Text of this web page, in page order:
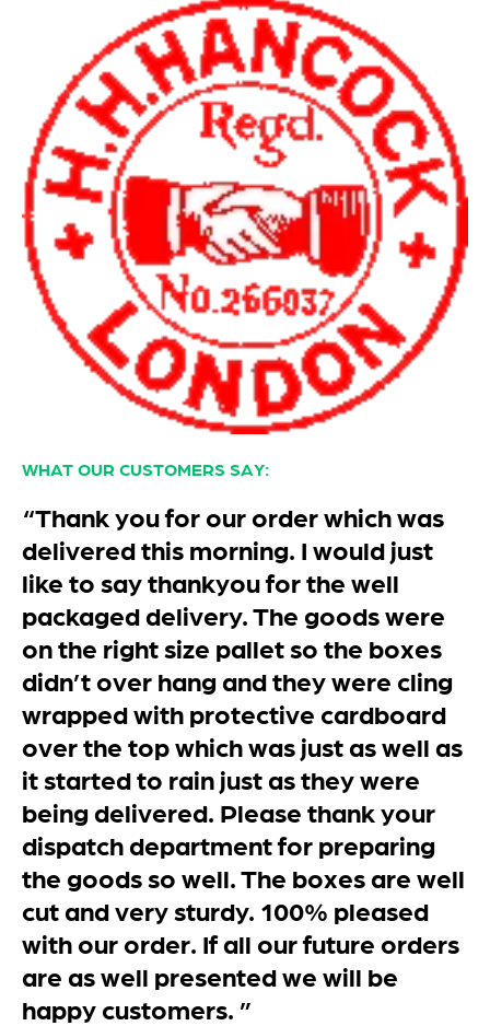
WHAT OUR CUSTOMERS SAY:
“Thank you for our order which was
delivered this morning. I would just
like to say thankyou for the well
packaged delivery. The goods were
on the right size pallet so the boxes
didn’t over hang and they were cling
wrapped with protective cardboard
over the top which was just as well as
it started to rain just as they were
being delivered. Please thank your
dispatch department for preparing
the goods so well. The boxes are well
cut and very sturdy. 100% pleased
with our order. If all our future orders
are as well presented we will be
happy customers. ”